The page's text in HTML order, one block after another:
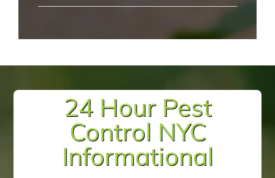
24 Hour Pest
Control NYC
Informational